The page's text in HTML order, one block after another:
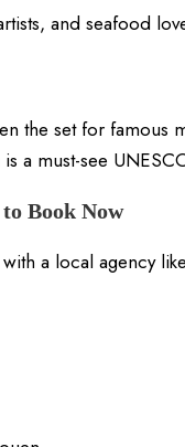
and seafood
the set for famous
a must-see
Book Now
a local agency